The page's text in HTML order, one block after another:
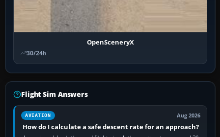
OpenSceneryX
30/24h
Flight Sim Answers
AVIATION Aug 2026
How do I calculate a safe descent rate for an approach?